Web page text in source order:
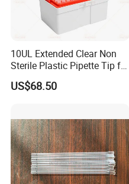
sent for free due to
· In time response to
10UL Extended Clear Non
Sterile Plastic Pipette Tip for
Scientist
US$68.50